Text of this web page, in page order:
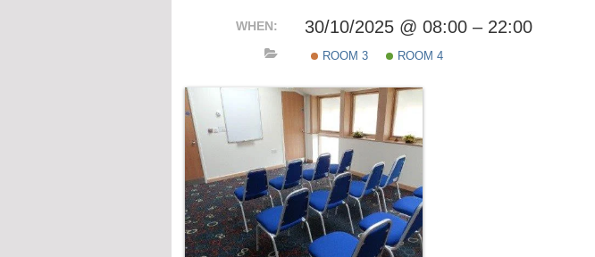
WHEN: 30/10/2025 @ 08:00 – 22:00
ROOM 3 ROOM 4